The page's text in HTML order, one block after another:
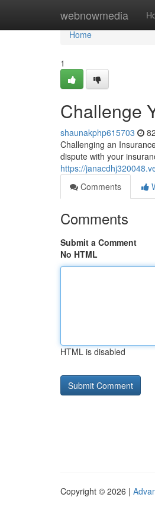
webnowmedia
Home
Home
1
Challenge
shaunakphp615703
Challenging an
dispute with your
https://
Comments
Comments
Submit a Comment
No HTML
HTML is disabled
Copyright © 2026 |